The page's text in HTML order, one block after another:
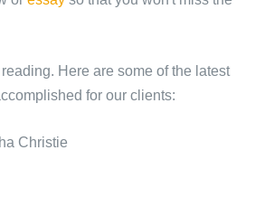
Here are some of the latest
for our clients:
Christie